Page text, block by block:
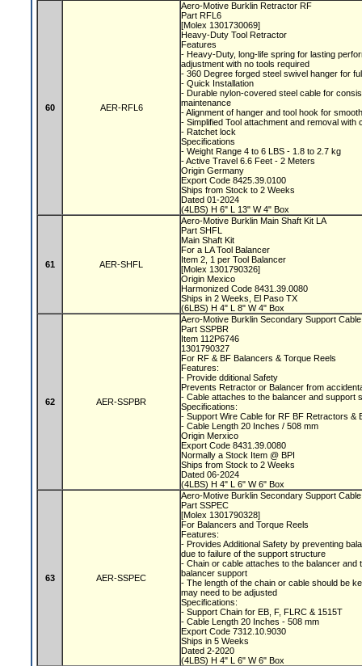
60 AER-RFL6
Aero-Motive Burklin Retractor RF
Part RFL6
[Molex 1301730069]
Heavy-Duty Tool Retractor
Features
- Heavy-Duty, long-life spring for lasting
adjustment with no tools required
- 360 Degree forged steel swivel hanger for
- Quick Installation
- Durable nylon-covered steel cable for
maintenance
- Alignment of hanger and tool hook for
- Simplified Tool attachment and removal
- Ratchet lock
Specifications
- Weight Range 4 to 6 LBS - 1.8 to 2.7 kg
- Active Travel 6.6 Feet - 2 Meters
Origin Germany
Export Code 8425.39.0100
Ships from Stock to 2 Weeks
Dated 01-2024
(4LBS) H 6" L 13" W 4" Box
61 AER-SHFL
Aero-Motive Burklin Main Shaft Kit LA
Part SHFL
Main Shaft Kit
For a LA Tool Balancer
Item 2, 1 per Tool Balancer
[Molex 1301790326]
Origin Mexico
Harmonized Code 8431.39.0080
Ships in 2 Weeks, El Paso TX
(6LBS) H 4" L 8" W 4" Box
62 AER-SSPBR
Aero-Motive Burklin Secondary Support
Part SSPBR
Item 112P6746
1301790327
For RF & BF Balancers & Torque Reels
Features:
- Provide dditional Safety
Prevents Retractor or Balancer from
- Cable attaches to the balancer and support
Specifications:
- Support Wire Cable for RF BF Retractors &
- Cable Length 20 Inches / 508 mm
Origin Merxico
Export Code 8431.39.0080
Normally a Stock Item @ BPI
Ships from Stock to 2 Weeks
Dated 06-2024
(4LBS) H 4" L 6" W 6" Box
63 AER-SSPEC
Aero-Motive Burklin Secondary Support
Part SSPEC
[Molex 1301790328]
For Balancers and Torque Reels
Features:
- Provides Additional Safety by preventing
due to failure of the support structure
- Chain or cable attaches to the balancer and
balancer support
- The length of the chain or cable should be
may need to be adjusted
Specifications:
- Support Chain for EB, F, FLRC & 1515T
- Cable Length 20 Inches - 508 mm
Export Code 7312.10.9030
Ships in 5 Weeks
Dated 2-2020
(4LBS) H 4" L 6" W 6" Box